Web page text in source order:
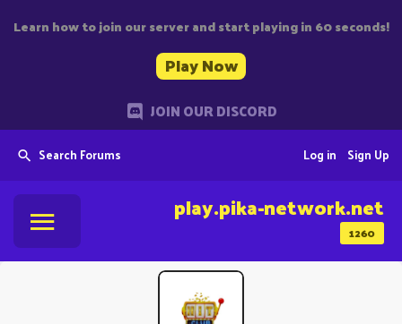
Learn how to join our server and start playing in 60 seconds!
Play Now
JOIN OUR DISCORD
Search Forums Sign Up
Log in
1260
play.pika-network.net